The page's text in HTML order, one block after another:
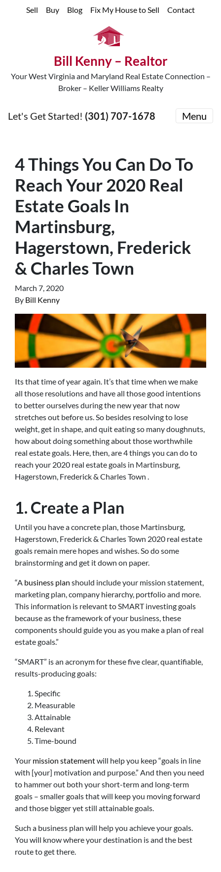
Sell Buy Blog Fix My House to Sell Contact
Bill Kenny – Realtor
Your West Virginia and Maryland Real Estate Connection –
Broker – Keller Williams Realty
Let's Get Started! (301) 707-1678 Menu
4 Things You Can Do To
Reach Your 2020 Real
Estate Goals In
Martinsburg,
Hagerstown, Frederick
& Charles Town
March 7, 2020
By Bill Kenny
Its that time of year again. It’s that time when we make
all those resolutions and have all those good intentions
to better ourselves during the new year that now
stretches out before us. So besides resolving to lose
weight, get in shape, and quit eating so many doughnuts,
how about doing something about those worthwhile
real estate goals. Here, then, are 4 things you can do to
reach your 2020 real estate goals in Martinsburg,
Hagerstown, Frederick & Charles Town .
1. Create a Plan
Until you have a concrete plan, those Martinsburg,
Hagerstown, Frederick & Charles Town 2020 real estate
goals remain mere hopes and wishes. So do some
brainstorming and get it down on paper.
“A business plan should include your mission statement,
marketing plan, company hierarchy, portfolio and more.
This information is relevant to SMART investing goals
because as the framework of your business, these
components should guide you as you make a plan of real
estate goals.”
“SMART” is an acronym for these five clear, quantifiable,
results-producing goals:
Specific
Measurable
Attainable
Relevant
Time-bound
Your mission statementwill help you keep “goals in line
with [your] motivation and purpose.” And then you need
to hammer out both your short-term and long-term
goals – smaller goals that will keep you moving forward
and those bigger yet still attainable goals.
Such a business plan will help you achieve your goals.
You will know where your destination is and the best
route to get there.